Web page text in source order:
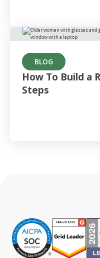
BLOG
How To Build a
Steps